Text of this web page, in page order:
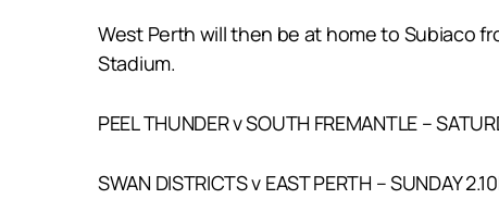
West Perth will then be at home to Subiaco
Stadium.
PEEL THUNDER v SOUTH FREMANTLE –
SWAN DISTRICTS v EAST PERTH – SUNDAY